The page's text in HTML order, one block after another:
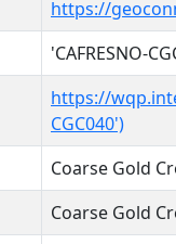
https://
'CAFRESNO-
https://
CGC040')
Coarse Gold
Coarse Gold